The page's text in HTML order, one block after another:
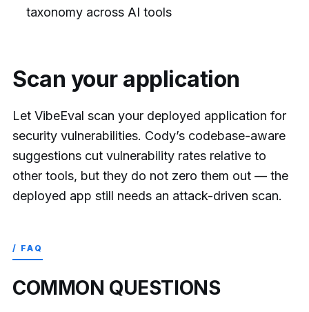
taxonomy across AI tools
Scan your application
Let VibeEval scan your deployed application for
security vulnerabilities. Cody’s codebase-aware
suggestions cut vulnerability rates relative to
other tools, but they do not zero them out — the
deployed app still needs an attack-driven scan.
/ FAQ
COMMON QUESTIONS